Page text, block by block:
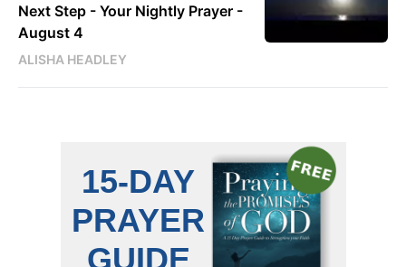
Next Step - Your Nightly Prayer -
August 4
ALISHA HEADLEY